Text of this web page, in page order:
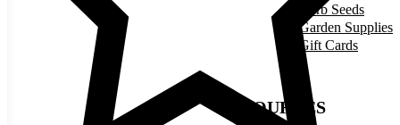
Herb Seeds
Garden Supplies
Gift Cards
RESOURCES